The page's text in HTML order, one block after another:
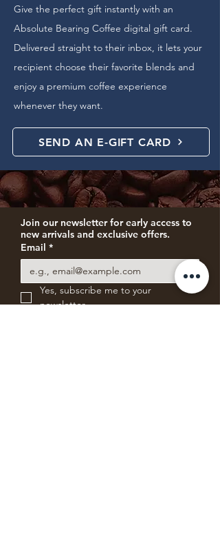
Give the perfect gift instantly with an
Absolute Bearing Coffee digital gift card.
Delivered straight to their inbox, it lets your
recipient choose their favorite blends and
enjoy a premium coffee experience
whenever they want.
SEND AN E-GIFT CARD
Join our newsletter for early access to
new arrivals and exclusive offers.
Email *
Yes, subscribe me to your
newsletter.